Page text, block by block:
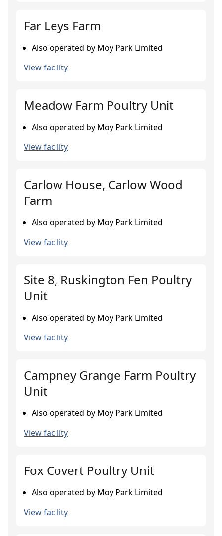
Far Leys Farm
Also operated by Moy Park Limited
View facility
Meadow Farm Poultry Unit
Also operated by Moy Park Limited
View facility
Carlow House, Carlow Wood
Farm
Also operated by Moy Park Limited
View facility
Site 8, Ruskington Fen Poultry
Unit
Also operated by Moy Park Limited
View facility
Campney Grange Farm Poultry
Unit
Also operated by Moy Park Limited
View facility
Fox Covert Poultry Unit
Also operated by Moy Park Limited
View facility